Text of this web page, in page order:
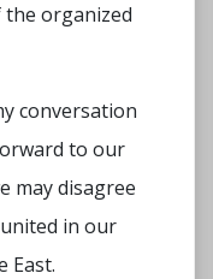
organized
conversation
to our
may disagree
in our
East.